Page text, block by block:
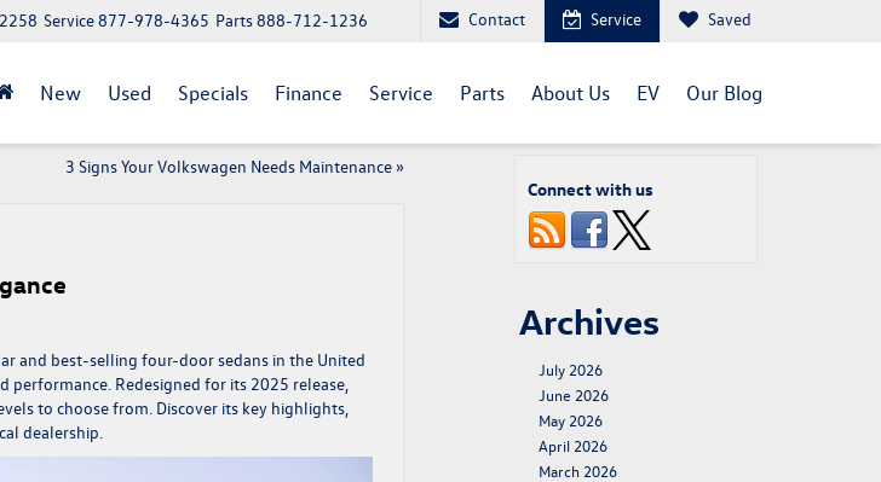
Parts888-712-1236
Service877-978-4365 Contact Service Saved
New Used Specials Finance Service Parts About Us EV Our Blog
3 Signs Your Volkswagen Needs Maintenance»
and best-selling four-door sedans in the United
Redesigned for its 2025 release,
to choose from. Discover its key highlights,
dealership.
Connect with us
Archives
July 2026
June 2026
May 2026
April 2026
March 2026